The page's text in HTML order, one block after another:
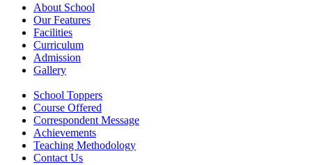
About School
Our Features
Facilities
Curriculum
Admission
Gallery
School Toppers
Course Offered
Correspondent Message
Achievements
Teaching Methodology
Contact Us